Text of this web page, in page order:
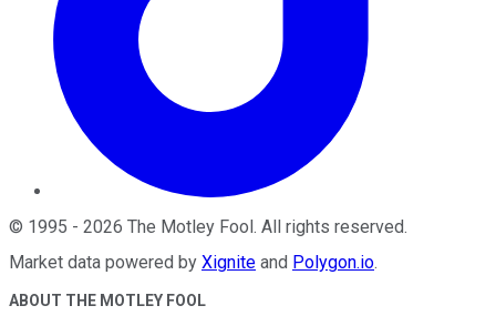
© 1995 - 2026 The Motley Fool. All rights reserved.
Market data powered by Xignite and Polygon.io.
ABOUT THE MOTLEY FOOL